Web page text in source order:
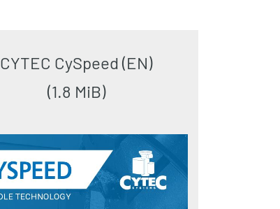
CYTEC CySpeed (EN)
(1.8 MiB)